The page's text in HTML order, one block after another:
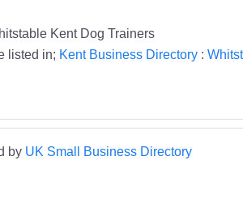
Kent Dog Trainers
listed in; Kent Business Directory:
by UK Small Business Directory